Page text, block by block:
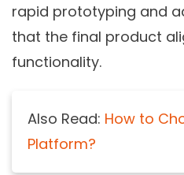
rapid prototyping and
that the final product
functionality.
Also Read: How to
Platform?